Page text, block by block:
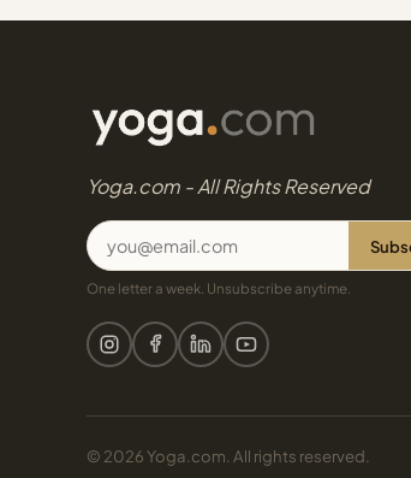
Yoga.com - All Rights Reserved
One letter a week. Unsubscribe anytime.
© 2026 Yoga.com. All rights reserved.